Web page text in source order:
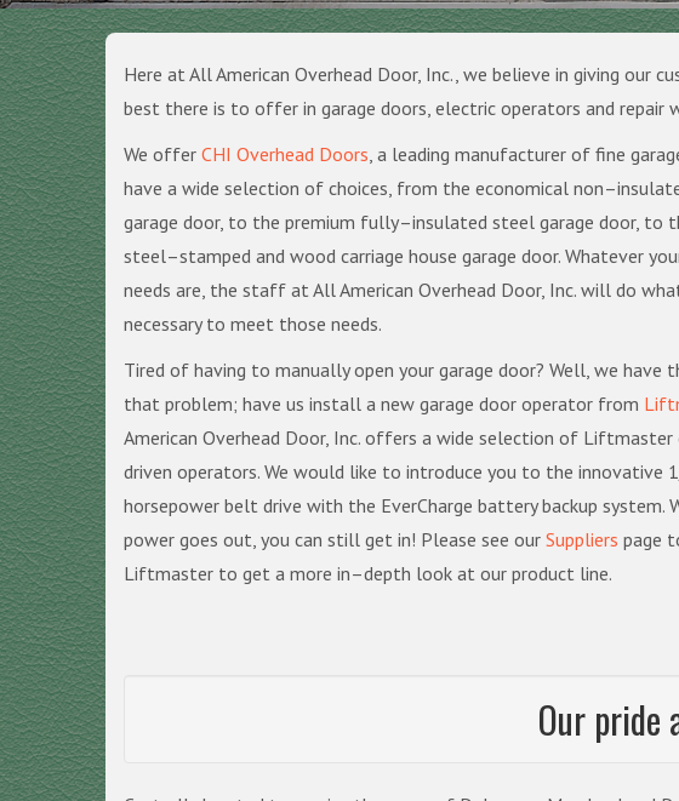
Here at All American Overhead Door, Inc., we believe in giving our
best there is to offer in garage doors, electric operators and repair
We offer CHI Overhead Doors, a leading manufacturer of fine
have a wide selection of choices, from the economical
garage door, to the premium fully–insulated steel garage door, to
steel–stamped and wood carriage house garage door. Whatever
needs are, the staff at All American Overhead Door, Inc. will do
necessary to meet those needs.
Tired of having to manually open your garage door? Well, we have
that problem; have us install a new garage door operator from
American Overhead Door, Inc. offers a wide selection of Liftmaster
driven operators. We would like to introduce you to the innovative
horsepower belt drive with the EverCharge battery backup system.
power goes out, you can still get in! Please see our Suppliers page
Liftmaster to get a more in–depth look at our product line.
Our pride